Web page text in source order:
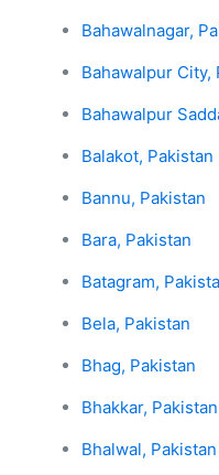
Bahawalnagar,
Bahawalpur City,
Bahawalpur
Balakot, Pakistan
Bannu, Pakistan
Bara, Pakistan
Batagram,
Bela, Pakistan
Bhag, Pakistan
Bhakkar, Pakistan
Bhalwal, Pakistan